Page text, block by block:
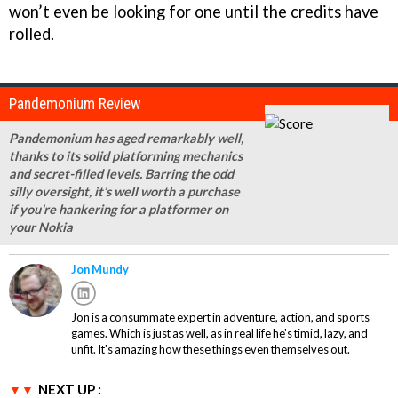
won’t even be looking for one until the credits have
rolled.
Pandemonium Review
Pandemonium has aged remarkably well,
thanks to its solid platforming mechanics
and secret-filled levels. Barring the odd
silly oversight, it’s well worth a purchase
if you're hankering for a platformer on
your Nokia
Jon Mundy
Jon is a consummate expert in adventure, action, and sports
games. Which is just as well, as in real life he's timid, lazy, and
unfit. It's amazing how these things even themselves out.
NEXT UP :